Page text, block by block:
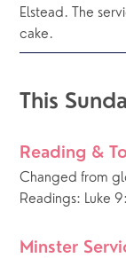
Elstead. The
cake.
This
Reading &
Changed from
Readings: Luke
Minster